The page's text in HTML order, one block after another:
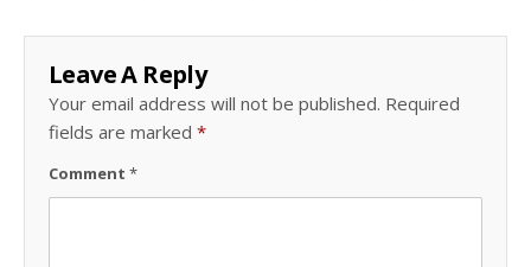
Leave A Reply
Your email address will not be published. Required
fields are marked *
Comment *